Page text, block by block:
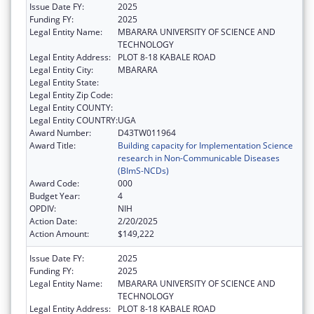
Issue Date FY:
2025
Funding FY:
2025
Legal Entity Name:
MBARARA UNIVERSITY OF SCIENCE AND
TECHNOLOGY
Legal Entity Address:
PLOT 8-18 KABALE ROAD
Legal Entity City:
MBARARA
Legal Entity State:
Legal Entity Zip Code:
Legal Entity COUNTY:
Legal Entity COUNTRY:UGA
Award Number:
D43TW011964
Award Title:
Building capacity for Implementation Science
research in Non-Communicable Diseases
(BImS-NCDs)
Award Code:
000
Budget Year:
4
OPDIV:
NIH
Action Date:
2/20/2025
Action Amount:
$149,222
Issue Date FY:
2025
Funding FY:
2025
Legal Entity Name:
MBARARA UNIVERSITY OF SCIENCE AND
TECHNOLOGY
Legal Entity Address:
PLOT 8-18 KABALE ROAD